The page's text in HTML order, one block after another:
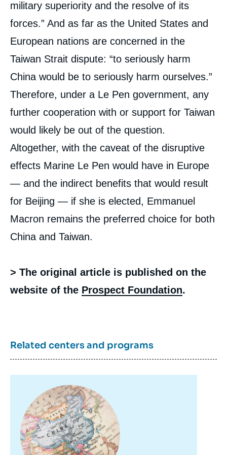
military superiority and the resolve of its
forces.” And as far as the United States and
European nations are concerned in the
Taiwan Strait dispute: “to seriously harm
China would be to seriously harm ourselves.”
Therefore, under a Le Pen government, any
further cooperation with or support for Taiwan
would likely be out of the question.
Altogether, with the caveat of the disruptive
effects Marine Le Pen would have in Europe
— and the indirect benefits that would result
for Beijing — if she is elected, Emmanuel
Macron remains the preferred choice for both
China and Taiwan.
> The original article is published on the
website of the Prospect Foundation.
Related centers and programs
principale